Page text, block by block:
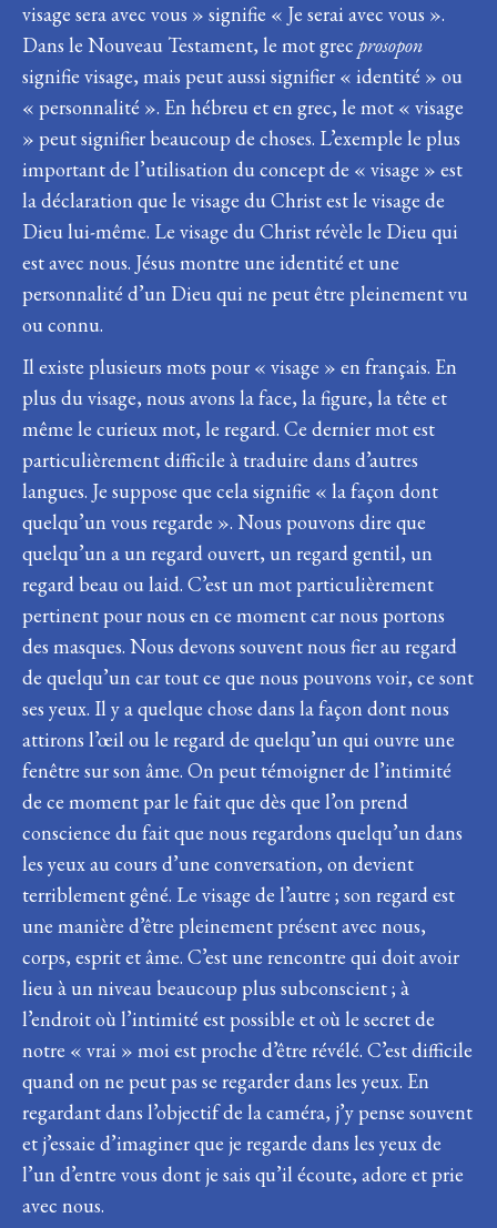
visage sera avec vous » signifie « Je serai avec vous ».
Dans le Nouveau Testament, le mot grec prosopon
signifie visage, mais peut aussi signifier « identité » ou
« personnalité ». En hébreu et en grec, le mot « visage
» peut signifier beaucoup de choses. L’exemple le plus
important de l’utilisation du concept de « visage » est
la déclaration que le visage du Christ est le visage de
Dieu lui-même. Le visage du Christ révèle le Dieu qui
est avec nous. Jésus montre une identité et une
personnalité d’un Dieu qui ne peut être pleinement vu
ou connu.
Il existe plusieurs mots pour « visage » en français. En
plus du visage, nous avons la face, la figure, la tête et
même le curieux mot, le regard. Ce dernier mot est
particulièrement difficile à traduire dans d’autres
langues. Je suppose que cela signifie « la façon dont
quelqu’un vous regarde ». Nous pouvons dire que
quelqu’un a un regard ouvert, un regard gentil, un
regard beau ou laid. C’est un mot particulièrement
pertinent pour nous en ce moment car nous portons
des masques. Nous devons souvent nous fier au regard
de quelqu’un car tout ce que nous pouvons voir, ce sont
ses yeux. Il y a quelque chose dans la façon dont nous
attirons l’œil ou le regard de quelqu’un qui ouvre une
fenêtre sur son âme. On peut témoigner de l’intimité
de ce moment par le fait que dès que l’on prend
conscience du fait que nous regardons quelqu’un dans
les yeux au cours d’une conversation, on devient
terriblement gêné. Le visage de l’autre ; son regard est
une manière d’être pleinement présent avec nous,
corps, esprit et âme. C’est une rencontre qui doit avoir
lieu à un niveau beaucoup plus subconscient ; à
l’endroit où l’intimité est possible et où le secret de
notre « vrai » moi est proche d’être révélé. C’est difficile
quand on ne peut pas se regarder dans les yeux. En
regardant dans l’objectif de la caméra, j’y pense souvent
et j’essaie d’imaginer que je regarde dans les yeux de
l’un d’entre vous dont je sais qu’il écoute, adore et prie
avec nous.